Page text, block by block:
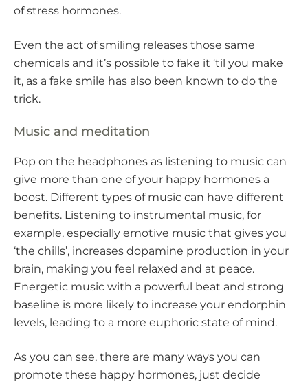
of stress hormones.
Even the act of smiling releases those same
chemicals and it’s possible to fake it ‘til you make
it, as a fake smile has also been known to do the
trick.
Music and meditation
Pop on the headphones as listening to music can
give more than one of your happy hormones a
boost. Different types of music can have different
benefits. Listening to instrumental music, for
example, especially emotive music that gives you
‘the chills’, increases dopamine production in your
brain, making you feel relaxed and at peace.
Energetic music with a powerful beat and strong
baseline is more likely to increase your endorphin
levels, leading to a more euphoric state of mind.
As you can see, there are many ways you can
promote these happy hormones, just decide